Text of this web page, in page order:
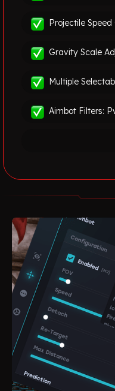
Projectile
Gravity Scale
Multiple
Aimbot Filters: